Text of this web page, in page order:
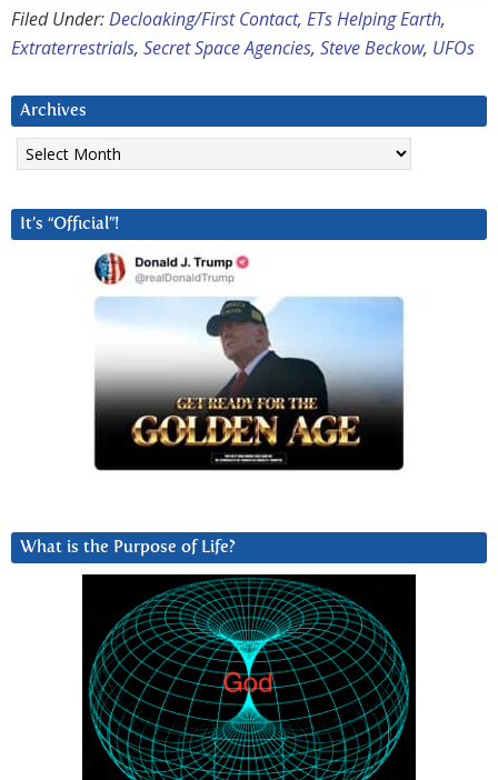
Filed Under:Decloaking/First Contact, ETs Helping Earth,
Extraterrestrials, Secret Space Agencies, Steve Beckow, UFOs
Archives
Archives
It’s “Official”!
What is the Purpose of Life?